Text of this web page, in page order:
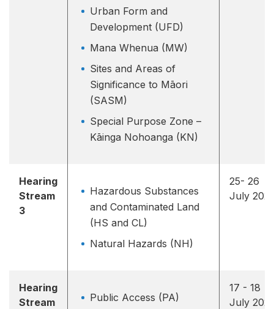
Urban Form and
Development (UFD)
Mana Whenua (MW)
Sites and Areas of
Significance to Māori
(SASM)
Special Purpose Zone –
Kāinga Nohoanga (KN)
Hearing
Stream
3
Hazardous Substances
and Contaminated Land
(HS and CL)
Natural Hazards (NH)
25- 26
July
Hearing
Stream
Public Access (PA)
17 - 18
July